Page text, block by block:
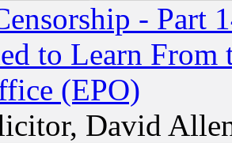
- Part
to Learn From
(EPO)
David